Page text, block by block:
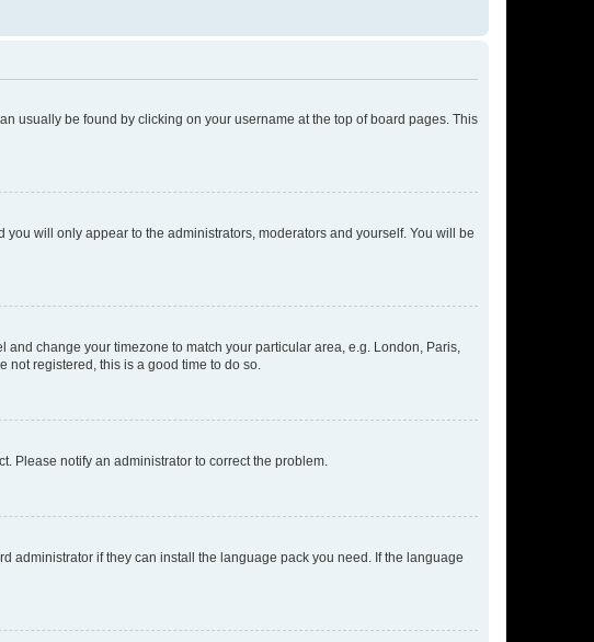
usually be found by clicking on your username at the top of board pages. This
you will only appear to the administrators, moderators and yourself. You will be
change your timezone to match your particular area, e.g. London, Paris,
not registered, this is a good time to do so.
Please notify an administrator to correct the problem.
administrator if they can install the language pack you need. If the language